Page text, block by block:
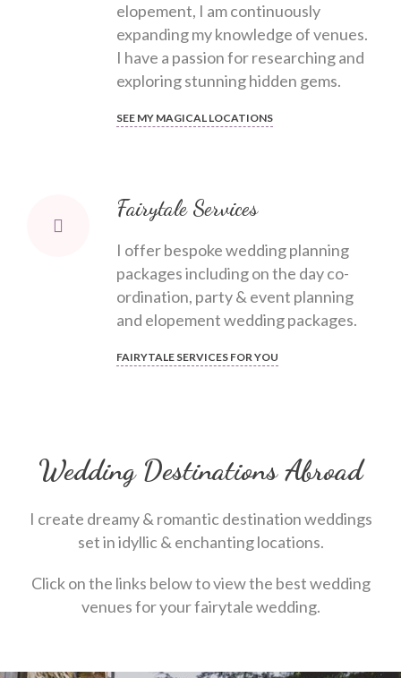
elopement, I am continuously
expanding my knowledge of venues.
I have a passion for researching and
exploring stunning hidden gems.
SEE MY MAGICAL LOCATIONS
Fairytale Services
I offer bespoke wedding planning
packages including on the day co-
ordination, party & event planning
and elopement wedding packages.
FAIRYTALE SERVICES FOR YOU
Wedding Destinations Abroad
I create dreamy & romantic destination weddings
set in idyllic & enchanting locations.
Click on the links below to view the best wedding
venues for your fairytale wedding.